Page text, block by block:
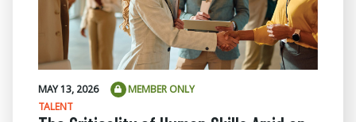
MAY 13, 2026
MEMBER ONLY
TALENT